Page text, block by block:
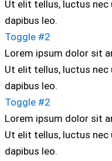
Ut elit tellus, luctus
dapibus leo.
Toggle #2
Lorem ipsum dolor sit
Ut elit tellus, luctus
dapibus leo.
Toggle #2
Lorem ipsum dolor sit
Ut elit tellus, luctus
dapibus leo.